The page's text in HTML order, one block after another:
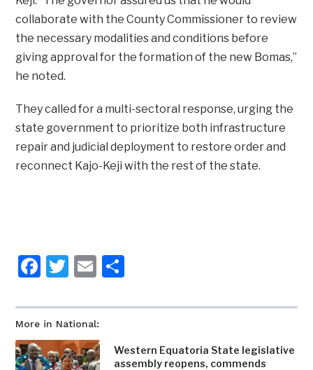
More in National:
Western Equatoria State legislative
assembly reopens, commends
collaborate with the County Commissioner to review
the necessary modalities and conditions before
giving approval for the formation of the new Bomas,”
he noted.
They called for a multi-sectoral response, urging the
state government to prioritize both infrastructure
repair and judicial deployment to restore order and
reconnect Kajo-Keji with the rest of the state.
Facebook
Twitter
Email